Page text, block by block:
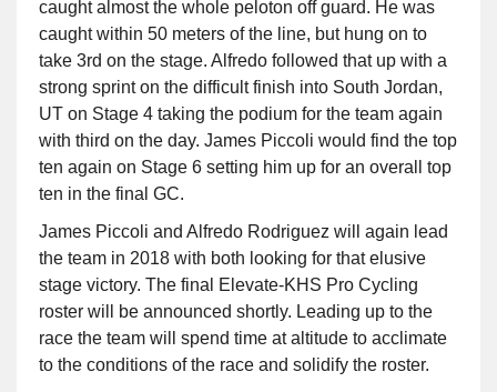
caught almost the whole peloton off guard. He was
caught within 50 meters of the line, but hung on to
take 3rd on the stage. Alfredo followed that up with a
strong sprint on the difficult finish into South Jordan,
UT on Stage 4 taking the podium for the team again
with third on the day. James Piccoli would find the top
ten again on Stage 6 setting him up for an overall top
ten in the final GC.
James Piccoli and Alfredo Rodriguez will again lead
the team in 2018 with both looking for that elusive
stage victory. The final Elevate-KHS Pro Cycling
roster will be announced shortly. Leading up to the
race the team will spend time at altitude to acclimate
to the conditions of the race and solidify the roster.